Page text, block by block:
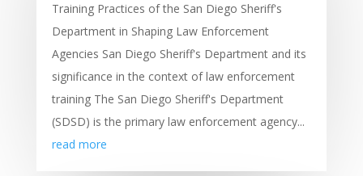
Training Practices of the San Diego Sheriff's
Department in Shaping Law Enforcement
Agencies San Diego Sheriff's Department and its
significance in the context of law enforcement
training The San Diego Sheriff's Department
(SDSD) is the primary law enforcement agency...
read more